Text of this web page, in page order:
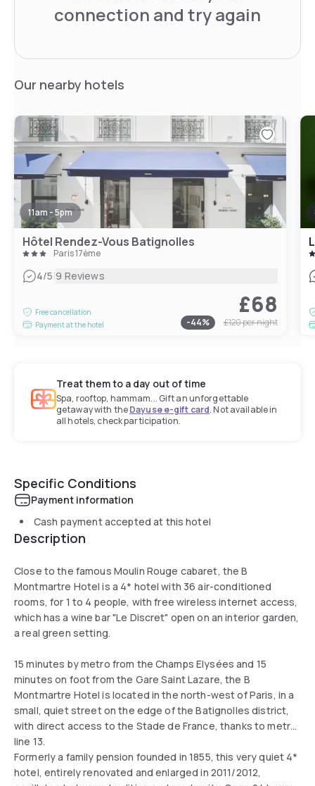
connection and try again
Our nearby hotels
11am - 5pm
Hôtel Rendez-Vous Batignolles
Paris 17ème
4/5|9 Reviews
Free cancellation
Payment at the hotel
£68
-44% £120per night
Treat them to a day out of time
Spa, rooftop, hammam... Gift an unforgettable
getaway with theDayuse e-gift card. Not available in
all hotels, check participation.
Specific Conditions
Payment information
Cash payment accepted at this hotel
Description
Close to the famous Moulin Rouge cabaret, the B
Montmartre Hotel is a 4* hotel with 36 air-conditioned
rooms, for 1 to 4 people, with free wireless internet access,
which has a wine bar "Le Discret" open on an interior garden,
a real green setting.
15 minutes by metro from the Champs Elysées and 15
minutes on foot from the Gare Saint Lazare, the B
Montmartre Hotel is located in the north-west of Paris, in a
small, quiet street on the edge of the Batignolles district,
with direct access to the Stade de France, thanks to metro
line 13.
Formerly a family pension founded in 1855, this very quiet 4*
hotel, entirely renovated and enlarged in 2011/2012,